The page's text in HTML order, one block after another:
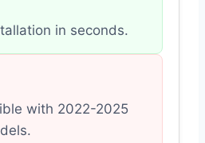
in seconds.
with 2022-2025